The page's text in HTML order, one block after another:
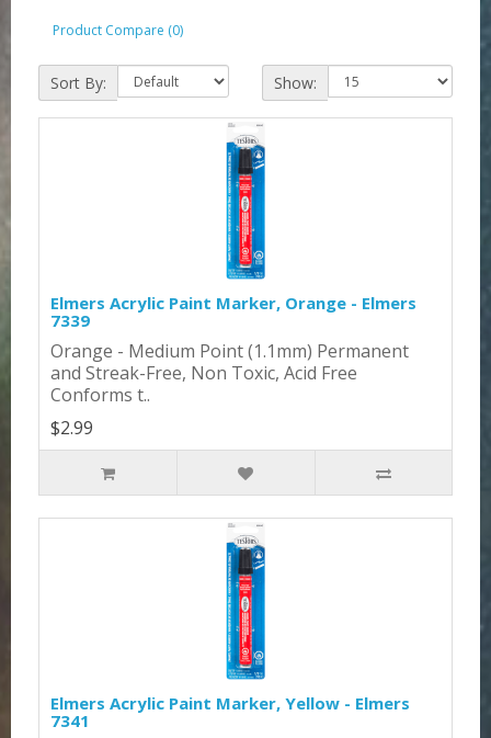
Product Compare (0)
Sort By: Show:
Elmers Acrylic Paint Marker, Orange - Elmers
7339
Orange - Medium Point (1.1mm) Permanent
and Streak-Free, Non Toxic, Acid Free
Conforms t..
$2.99
Elmers Acrylic Paint Marker, Yellow - Elmers
7341